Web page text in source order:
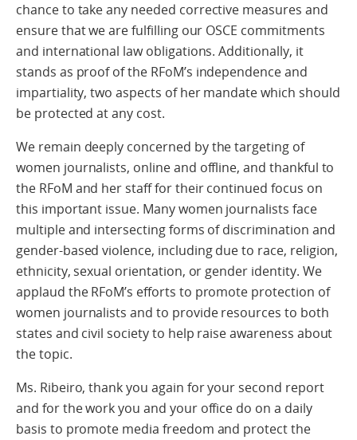
chance to take any needed corrective measures and
ensure that we are fulfilling our OSCE commitments
and international law obligations. Additionally, it
stands as proof of the RFoM’s independence and
impartiality, two aspects of her mandate which should
be protected at any cost.
We remain deeply concerned by the targeting of
women journalists, online and offline, and thankful to
the RFoM and her staff for their continued focus on
this important issue. Many women journalists face
multiple and intersecting forms of discrimination and
gender-based violence, including due to race, religion,
ethnicity, sexual orientation, or gender identity. We
applaud the RFoM’s efforts to promote protection of
women journalists and to provide resources to both
states and civil society to help raise awareness about
the topic.
Ms. Ribeiro, thank you again for your second report
and for the work you and your office do on a daily
basis to promote media freedom and protect the